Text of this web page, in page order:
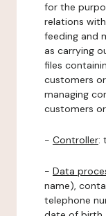
for the
relations
feeding and
as carrying
files
customers
managing
customers
- Controller:
- Data
name),
telephone